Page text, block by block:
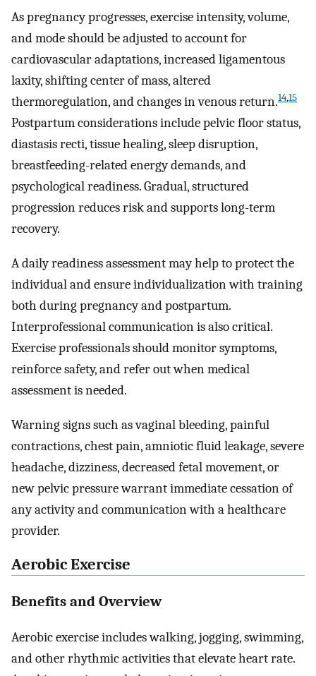
As pregnancy progresses, exercise intensity, volume,
and mode should be adjusted to account for
cardiovascular adaptations, increased ligamentous
laxity, shifting center of mass, altered
thermoregulation, and changes in venous return.14,15
Postpartum considerations include pelvic floor status,
diastasis recti, tissue healing, sleep disruption,
breastfeeding-related energy demands, and
psychological readiness. Gradual, structured
progression reduces risk and supports long-term
recovery.
A daily readiness assessment may help to protect the
individual and ensure individualization with training
both during pregnancy and postpartum.
Interprofessional communication is also critical.
Exercise professionals should monitor symptoms,
reinforce safety, and refer out when medical
assessment is needed.
Warning signs such as vaginal bleeding, painful
contractions, chest pain, amniotic fluid leakage, severe
headache, dizziness, decreased fetal movement, or
new pelvic pressure warrant immediate cessation of
any activity and communication with a healthcare
provider.
Aerobic Exercise
Benefits and Overview
Aerobic exercise includes walking, jogging, swimming,
and other rhythmic activities that elevate heart rate.